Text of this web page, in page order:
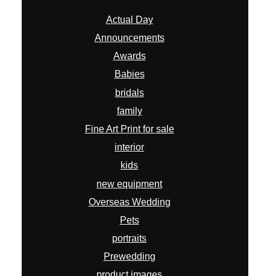
Actual Day
Announcements
Awards
Babies
bridals
family
Fine Art Print for sale
interior
kids
new equipment
Overseas Wedding
Pets
portraits
Prewedding